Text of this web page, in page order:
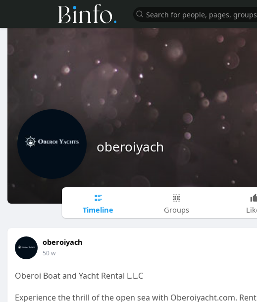
oberoiyach
Timeline Groups
oberoiyach
50 w
Oberoi Boat and Yacht Rental L.L.C
Experience the thrill of the open sea with Oberoiyacht.com.